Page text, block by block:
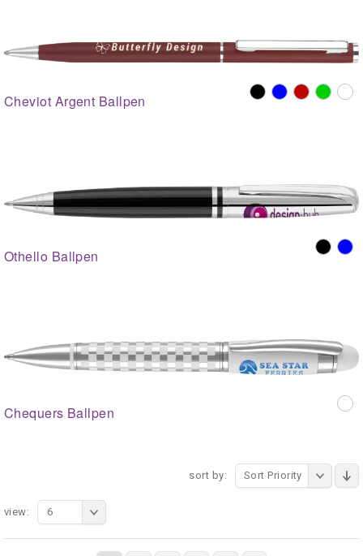
Cheviot Argent Ballpen
Othello Ballpen
Chequers Ballpen
sort by: Sort Priority
view: 6